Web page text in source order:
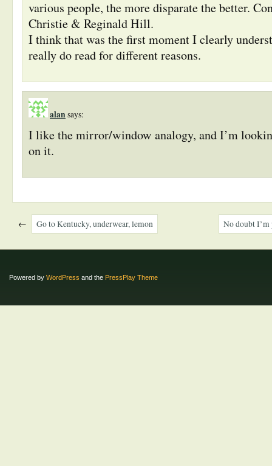
various people, the more disparate the better.
Christie & Reginald Hill.
I think that was the first moment I clearly
really do read for different reasons.
alan says:
I like the mirror/window analogy, and I’m
on it.
← Go to Kentucky, underwear, lemon No doubt
Powered by WordPress and the PressPlay Theme